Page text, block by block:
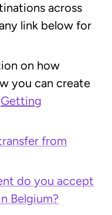
across
link below for
on how
you can create
Getting
from
do you accept
Belgium?